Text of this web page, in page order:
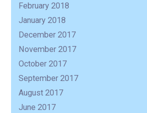
February 2018
January 2018
December 2017
November 2017
October 2017
September 2017
August 2017
June 2017